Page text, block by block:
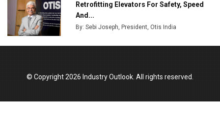
Retrofitting Elevators For Safety, Speed
And...
By: Sebi Joseph, President, Otis India
© Copyright 2026 Industry Outlook. All rights reserved.